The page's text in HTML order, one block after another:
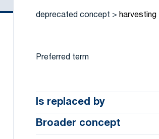
deprecated concept harvesting
Preferred term
Is replaced by
Broader concept